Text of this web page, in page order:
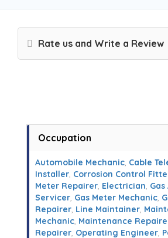
Rate us and Write a Review
Occupation
Automobile Mechanic, Cable
Installer, Corrosion Control
Meter Repairer, Electrician,
Servicer, Gas Meter Mechanic,
Repairer, Line Maintainer,
Mechanic, Maintenance
Repairer, Operating Engineer,